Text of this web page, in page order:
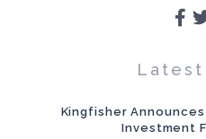
Latest
Kingfisher
Investment